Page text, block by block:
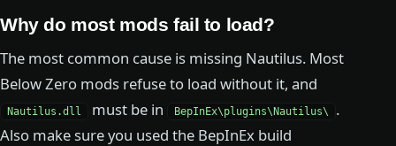
Why do most mods fail to load?
The most common cause is missing Nautilus. Most
Below Zero mods refuse to load without it, and
Nautilus.dll must be in BepInEx\plugins\Nautilus\
.
Also make sure you used the BepInEx build